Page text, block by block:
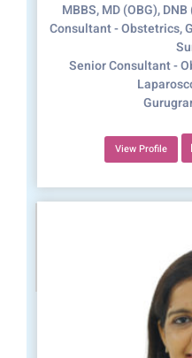
MBBS, MD (OBG),
Consultant - Obstetrics,
Senior Consultant -
View Profile